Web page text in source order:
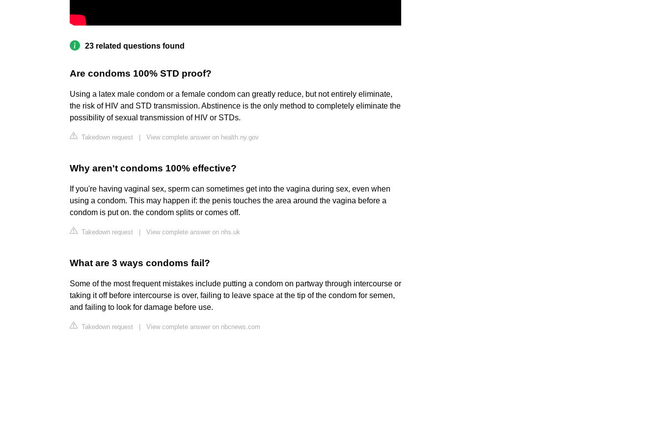
23 related questions found
Are condoms 100% STD proof?
Using a latex male condom or a female condom can greatly reduce, but not entirely eliminate,
the risk of HIV and STD transmission. Abstinence is the only method to completely eliminate the
possibility of sexual transmission of HIV or STDs.
Takedown request View complete answer on health.ny.gov
Why aren't condoms 100% effective?
If you're having vaginal sex, sperm can sometimes get into the vagina during sex, even when
using a condom. This may happen if: the penis touches the area around the vagina before a
condom is put on. the condom splits or comes off.
Takedown request View complete answer on nhs.uk
What are 3 ways condoms fail?
Some of the most frequent mistakes include putting a condom on partway through intercourse or
taking it off before intercourse is over, failing to leave space at the tip of the condom for semen,
and failing to look for damage before use.
Takedown request View complete answer on nbcnews.com